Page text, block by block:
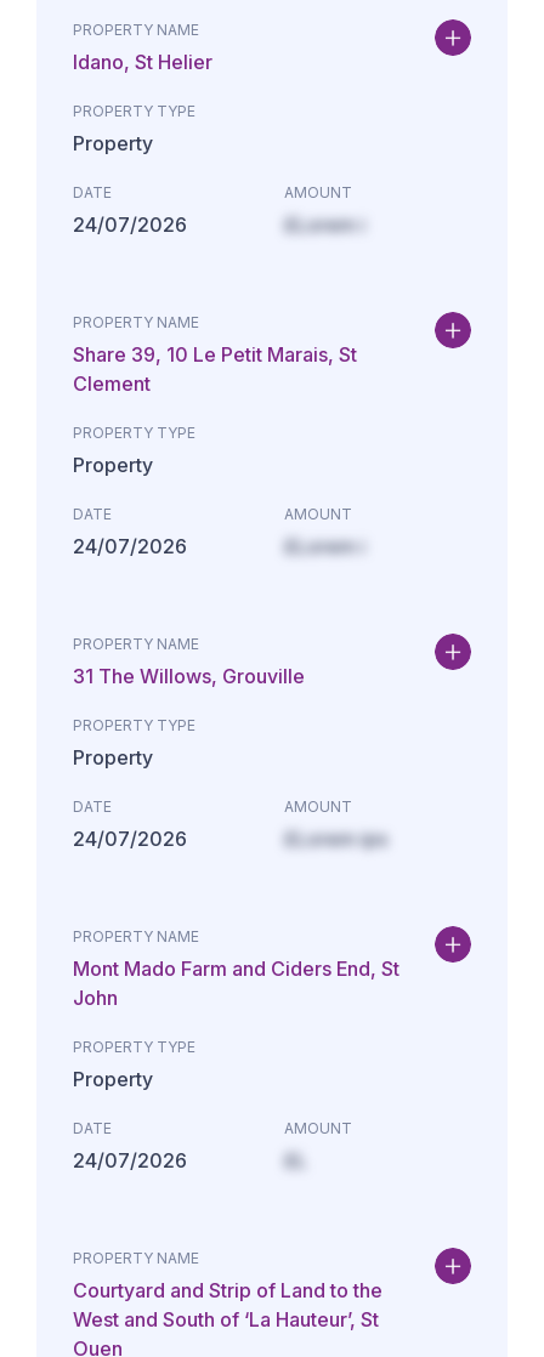
PROPERTY NAME
Idano, St Helier
PROPERTY TYPE
Property
DATE
24/07/2026
AMOUNT
£Lorem i
PROPERTY NAME
Share 39, 10 Le Petit Marais, St
Clement
PROPERTY TYPE
Property
DATE
24/07/2026
AMOUNT
£Lorem i
PROPERTY NAME
31 The Willows, Grouville
PROPERTY TYPE
Property
DATE
24/07/2026
AMOUNT
£Lorem ips
PROPERTY NAME
Mont Mado Farm and Ciders End, St
John
PROPERTY TYPE
Property
DATE
24/07/2026
AMOUNT
£L
PROPERTY NAME
Courtyard and Strip of Land to the
West and South of ‘La Hauteur’, St
Ouen